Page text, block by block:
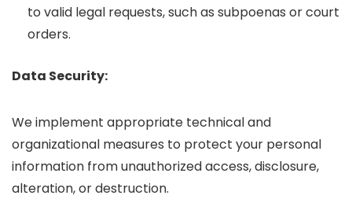
to valid legal requests, such as subpoenas or court
orders.
Data Security:
We implement appropriate technical and
organizational measures to protect your personal
information from unauthorized access, disclosure,
alteration, or destruction.